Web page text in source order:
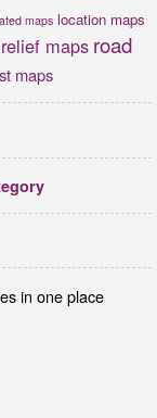
maps location maps
relief maps road
maps
in one place